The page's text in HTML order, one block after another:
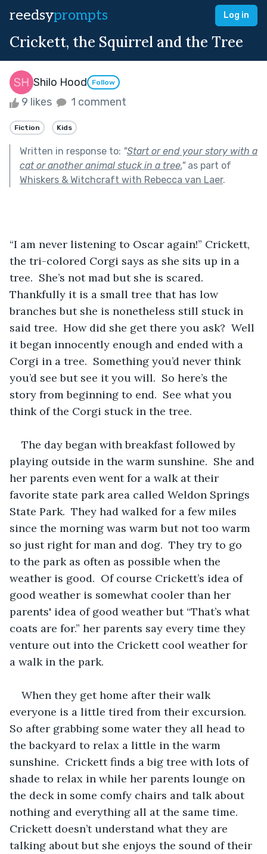
reedsyprompts Log in
Crickett, the Squirrel and the Tree
Shilo Hood Follow
9 likes 1 comment
Fiction Kids
Written in response to: "Start or end your story with a
cat or another animal stuck in a tree."as part of
Whiskers & Witchcraft with Rebecca van Laer.
“I am never listening to Oscar again!” Crickett,
the tri-colored Corgi says as she sits up in a
tree.  She’s not mad but she is scared.
Thankfully it is a small tree that has low
branches but she is nonetheless still stuck in
said tree.  How did she get there you ask?  Well
it began innocently enough and ended with a
Corgi in a tree.  Something you’d never think
you’d see but see it you will.  So here’s the
story from beginning to end.  See what you
think of the Corgi stuck in the tree.
The day began with breakfast followed by
playing outside in the warm sunshine.  She and
her parents even went for a walk at their
favorite state park area called Weldon Springs
State Park.  They had walked for a few miles
since the morning was warm but not too warm
so just right for man and dog.  They try to go
to the park as often as possible when the
weather is good.  Of course Crickett’s idea of
good weather is somewhat cooler than her
parents' idea of good weather but “That’s what
coats are for.” her parents say every time they
venture out into the Crickett cool weather for
a walk in the park.
When they get home after their walk
everyone is a little tired from their excursion.
So after grabbing some water they all head to
the backyard to relax a little in the warm
sunshine.  Crickett finds a big tree with lots of
shade to relax in while her parents lounge on
the deck in some comfy chairs and talk about
nothing and everything all at the same time.
Crickett doesn’t understand what they are
talking about but she enjoys the sound of their